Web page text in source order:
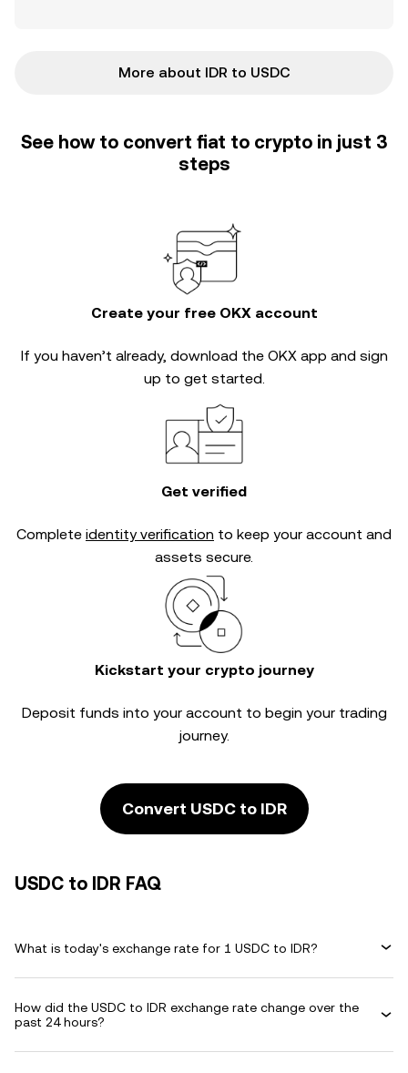
More about IDR to USDC
See how to convert fiat to crypto in just 3
steps
Create your free OKX account
If you haven’t already, download the OKX app and sign
up to get started.
Get verified
Complete identity verification to keep your account and
assets secure.
Kickstart your crypto journey
Deposit funds into your account to begin your trading
journey.
Convert USDC to IDR
USDC to IDR FAQ
What is today's exchange rate for 1 USDC to IDR?
How did the USDC to IDR exchange rate change over the
past 24 hours?